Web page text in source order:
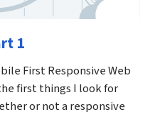
1
First Responsive Web
first things I look for
or not a responsive